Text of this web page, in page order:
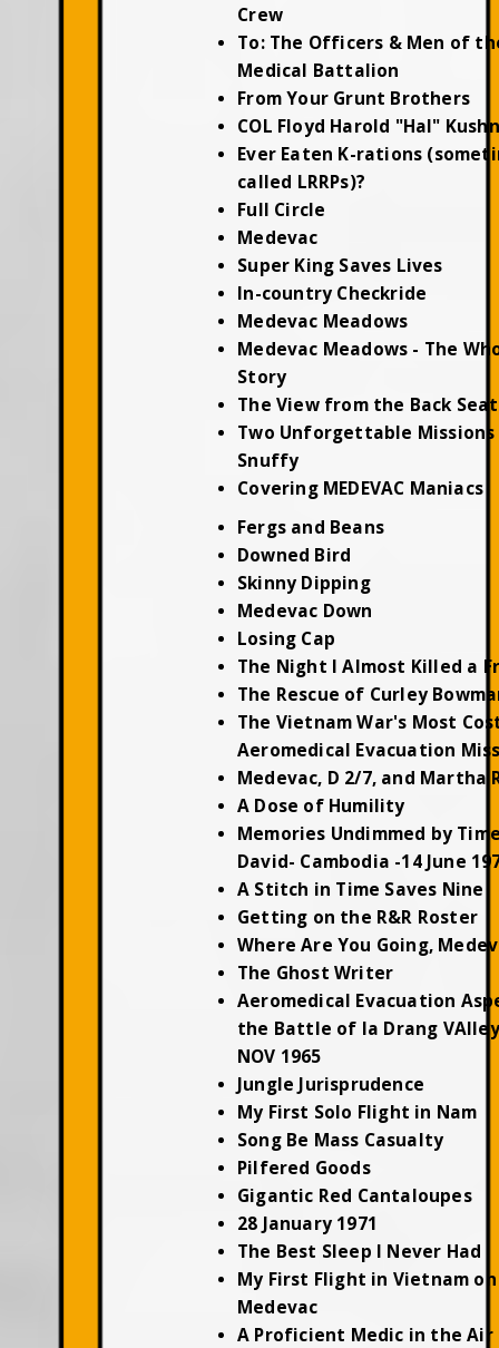
Crew
To: The Officers & Men of
Medical Battalion
From Your Grunt Brothers
COL Floyd Harold "Hal"
Ever Eaten K-rations
called LRRPs)?
Full Circle
Medevac
Super King Saves Lives
In-country Checkride
Medevac Meadows
Medevac Meadows - The
Story
The View from the Back Seat
Two Unforgettable Missions
Snuffy
Covering MEDEVAC Maniacs
Fergs and Beans
Downed Bird
Skinny Dipping
Medevac Down
Losing Cap
The Night I Almost Killed a
The Rescue of Curley
The Vietnam War's Most
Aeromedical Evacuation
Medevac, D 2/7, and Martha
A Dose of Humility
Memories Undimmed by
David- Cambodia -14 June
A Stitch in Time Saves Nine
Getting on the R&R Roster
Where Are You Going,
The Ghost Writer
Aeromedical Evacuation
the Battle of Ia Drang
NOV 1965
Jungle Jurisprudence
My First Solo Flight in Nam
Song Be Mass Casualty
Pilfered Goods
Gigantic Red Cantaloupes
28 January 1971
The Best Sleep I Never Had
My First Flight in Vietnam on
Medevac
A Proficient Medic in the Air